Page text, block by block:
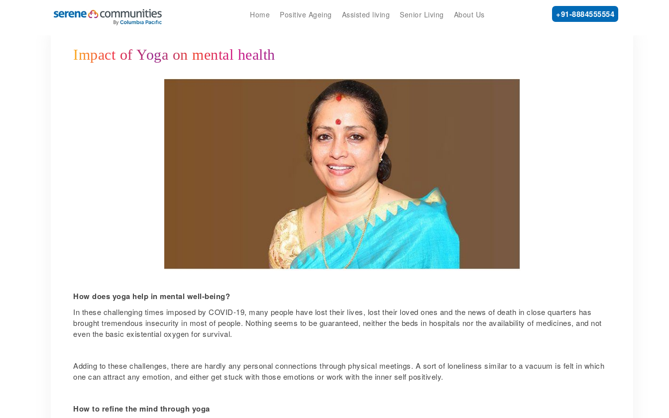
Home Positive Ageing Assisted living Senior Living About Us +91-8884555554
Impact of Yoga on mental health
How does yoga help in mental well-being?
In these challenging times imposed by COVID-19, many people have lost their lives, lost their loved ones and the news of death in close quarters has
brought tremendous insecurity in most of people. Nothing seems to be guaranteed, neither the beds in hospitals nor the availability of medicines, and not
even the basic existential oxygen for survival.
Adding to these challenges, there are hardly any personal connections through physical meetings. A sort of loneliness similar to a vacuum is felt in which
one can attract any emotion, and either get stuck with those emotions or work with the inner self positively.
How to refine the mind through yoga